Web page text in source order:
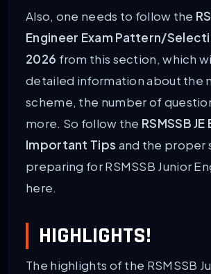
Also, one needs to follow the
Engineer Exam Pattern/
2026 from this section, which
detailed information about the
scheme, the number of
more. So follow the RSMSSB JE
Important Tips and the proper
preparing for RSMSSB Junior
here.
HIGHLIGHTS!
The highlights of the RSMSSB